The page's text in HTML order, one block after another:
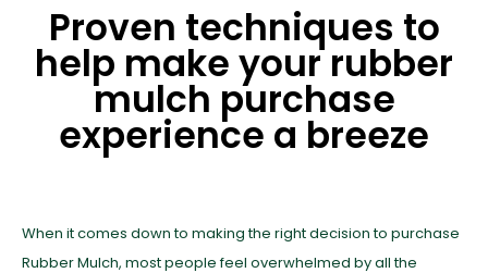
Proven techniques to
help make your rubber
mulch purchase
experience a breeze
When it comes down to making the right decision to purchase
Rubber Mulch, most people feel overwhelmed by all the